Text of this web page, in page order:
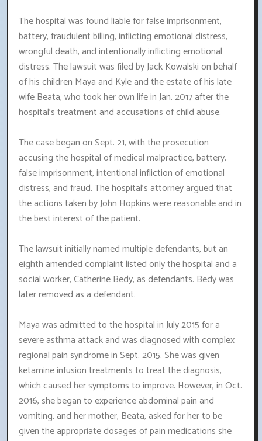
The hospital was found liable for false imprisonment,
battery, fraudulent billing, inflicting emotional distress,
wrongful death, and intentionally inflicting emotional
distress. The lawsuit was filed by Jack Kowalski on behalf
of his children Maya and Kyle and the estate of his late
wife Beata, who took her own life in Jan. 2017 after the
hospital's treatment and accusations of child abuse.
The case began on Sept. 21, with the prosecution
accusing the hospital of medical malpractice, battery,
false imprisonment, intentional infliction of emotional
distress, and fraud. The hospital's attorney argued that
the actions taken by John Hopkins were reasonable and in
the best interest of the patient.
The lawsuit initially named multiple defendants, but an
eighth amended complaint listed only the hospital and a
social worker, Catherine Bedy, as defendants. Bedy was
later removed as a defendant.
Maya was admitted to the hospital in July 2015 for a
severe asthma attack and was diagnosed with complex
regional pain syndrome in Sept. 2015. She was given
ketamine infusion treatments to treat the diagnosis,
which caused her symptoms to improve. However, in Oct.
2016, she began to experience abdominal pain and
vomiting, and her mother, Beata, asked for her to be
given the appropriate dosages of pain medications she